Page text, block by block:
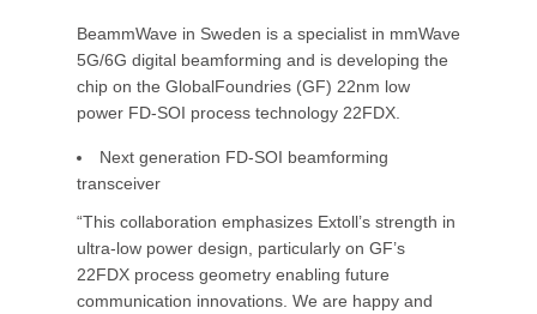
BeammWave in Sweden is a specialist in mmWave
5G/6G digital beamforming and is developing the
chip on the GlobalFoundries (GF) 22nm low
power FD-SOI process technology 22FDX.
Next generation FD-SOI beamforming
transceiver
“This collaboration emphasizes Extoll’s strength in
ultra-low power design, particularly on GF’s
22FDX process geometry enabling future
communication innovations. We are happy and